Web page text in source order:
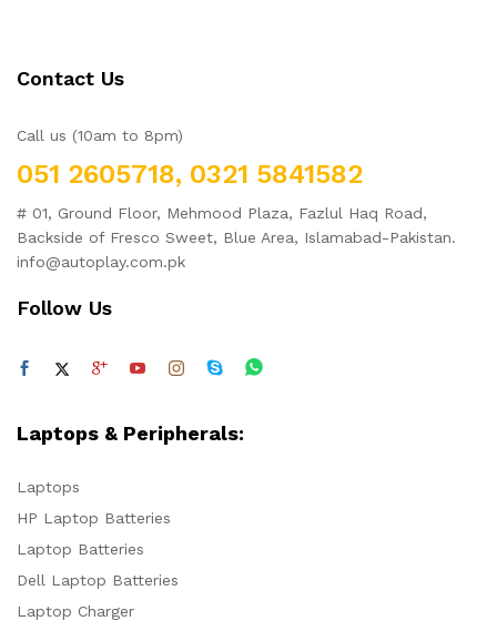
Contact Us
Call us (10am to 8pm)
051 2605718, 0321 5841582
# 01, Ground Floor, Mehmood Plaza, Fazlul Haq Road,
Backside of Fresco Sweet, Blue Area, Islamabad-Pakistan.
info@autoplay.com.pk
Follow Us
Laptops & Peripherals:
Laptops
HP Laptop Batteries
Laptop Batteries
Dell Laptop Batteries
Laptop Charger